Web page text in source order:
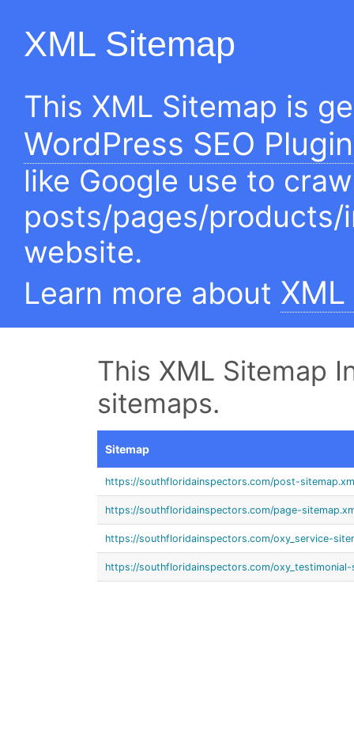
XML Sitemap
This XML Sitemap is
WordPress SEO Plugin
like Google use to
posts/pages/products/
website.
Learn more about
This XML Sitemap
sitemaps.
Sitemap
https://southfloridainspectors.com/post-
https://southfloridainspectors.com/page-
https://southfloridainspectors.com/oxy_service-
https://southfloridainspectors.com/oxy_testimonial-